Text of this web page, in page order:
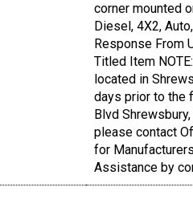
corner mounted
Diesel, 4X2,
Response From
Titled Item
located in
days prior to the
Blvd
please contact
for
Assistance by